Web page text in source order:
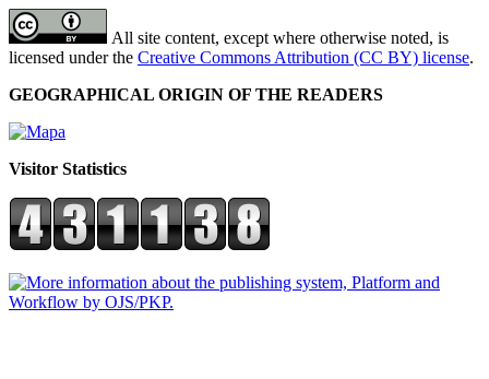
All site content, except where otherwise noted, is
licensed under the Creative Commons Attribution (CC BY) license.
GEOGRAPHICAL ORIGIN OF THE READERS
Visitor Statistics